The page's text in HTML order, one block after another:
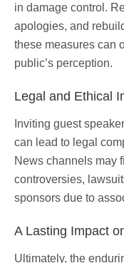
in damage control.
apologies, and
these measures can
public’s perception.
Legal and Ethical
Inviting guest
can lead to legal
News channels may
controversies,
sponsors due to
A Lasting Impact
Ultimately, the